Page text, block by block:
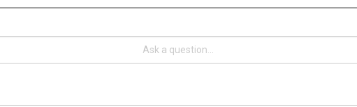
above.